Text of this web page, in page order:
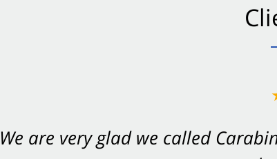
We are very glad we called
You want Carabin Shaw on